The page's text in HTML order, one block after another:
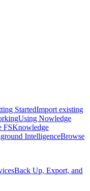
StartedImport existing
Using Nowledge
FSKnowledge
IntelligenceBrowse
Back Up, Export, and